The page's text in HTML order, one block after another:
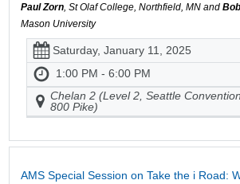
Paul Zorn, St Olaf College, Northfield, MN and
Mason University
Saturday, January 11, 2025
1:00 PM - 6:00 PM
Chelan 2 (Level 2, Seattle
800 Pike)
AMS Special Session on Take the i Road: